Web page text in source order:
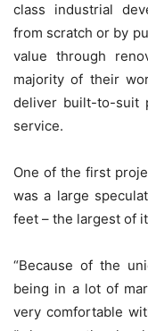
class industrial
from scratch or by
value through
majority of their
deliver built-to-suit
service.
One of the first
was a large
feet – the largest of
“Because of the
being in a lot of
very comfortable